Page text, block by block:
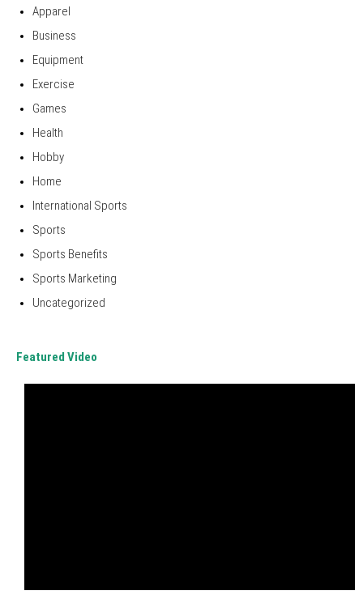
Apparel
Business
Equipment
Exercise
Games
Health
Hobby
Home
International Sports
Sports
Sports Benefits
Sports Marketing
Uncategorized
Featured Video